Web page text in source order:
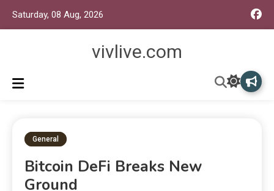
Saturday, 08 Aug, 2026
vivlive.com
General
Bitcoin DeFi Breaks New
Ground